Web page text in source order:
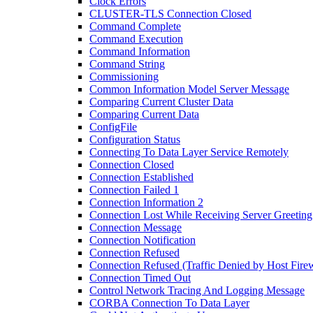
CLUSTER-TLS Connection Closed
Command Complete
Command Execution
Command Information
Command String
Commissioning
Common Information Model Server Message
Comparing Current Cluster Data
Comparing Current Data
ConfigFile
Configuration Status
Connecting To Data Layer Service Remotely
Connection Closed
Connection Established
Connection Failed 1
Connection Information 2
Connection Lost While Receiving Server Greeting
Connection Message
Connection Notification
Connection Refused
Connection Refused (Traffic Denied by Host
Connection Timed Out
Control Network Tracing And Logging Message
CORBA Connection To Data Layer